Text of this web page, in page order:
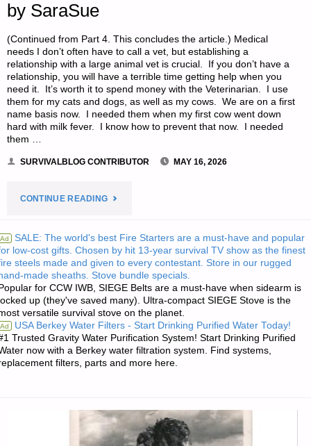
by SaraSue
(Continued from Part 4. This concludes the article.) Medical
needs I don’t often have to call a vet, but establishing a
relationship with a large animal vet is crucial. If you don’t have a
relationship, you will have a terrible time getting help when you
need it. It’s worth it to spend money with the Veterinarian. I use
them for my cats and dogs, as well as my cows. We are on a first
name basis now. I needed them when my first cow went down
hard with milk fever. I know how to prevent that now. I needed
them …
SURVIVALBLOG CONTRIBUTOR MAY 16, 2026
CONTINUE READING"SMALL
DAIRY
CATTLE
PART
5,
SARASUE"
Ad SALE: The world's best Fire Starters are a must-have and popular
low-cost gifts. Chosen by hit 13-year survival TV show as the finest
steels made and given to every contestant. Store in our rugged
made sheaths. Stove bundle specials.
for CCW IWB, SIEGE Belts are a must-have when sidearm is
up (they've saved many). Ultra-compact SIEGE Stove is the
versatile survival stove on the planet.
Ad USA Berkey Water Filters - Start Drinking Purified Water Today!
Trusted Gravity Water Purification System! Start Drinking Purified
now with a Berkey water filtration system. Find systems,
filters, parts and more here.